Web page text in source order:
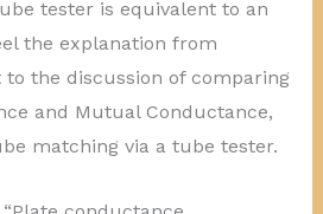
tester is equivalent to an
the explanation from
to the discussion of comparing
and Mutual Conductance,
matching via a tube tester.